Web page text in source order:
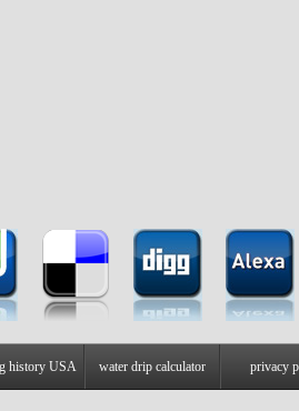
history USA water drip calculator privacy